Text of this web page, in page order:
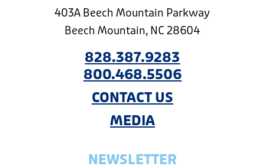
403A Beech Mountain Parkway
Beech Mountain, NC 28604
828.387.9283
800.468.5506
CONTACT US
MEDIA
NEWSLETTER